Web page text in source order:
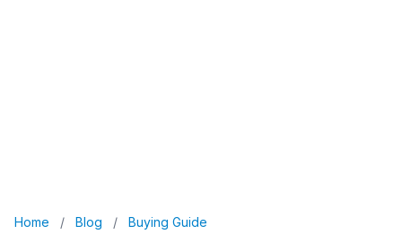
Home / Blog / Buying Guide